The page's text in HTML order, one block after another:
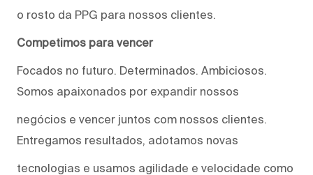
o rosto da PPG para nossos clientes.
Competimos para vencer
Focados no futuro. Determinados. Ambiciosos.
Somos apaixonados por expandir nossos
negócios e vencer juntos com nossos clientes.
Entregamos resultados, adotamos novas
tecnologias e usamos agilidade e velocidade como